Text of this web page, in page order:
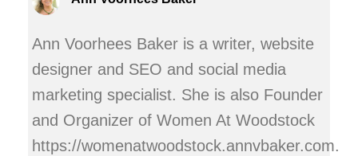
Ann Voorhees Baker is a writer, website
designer and SEO and social media
marketing specialist. She is also Founder
and Organizer of Women At Woodstock
https://womenatwoodstock.annvbaker.com.